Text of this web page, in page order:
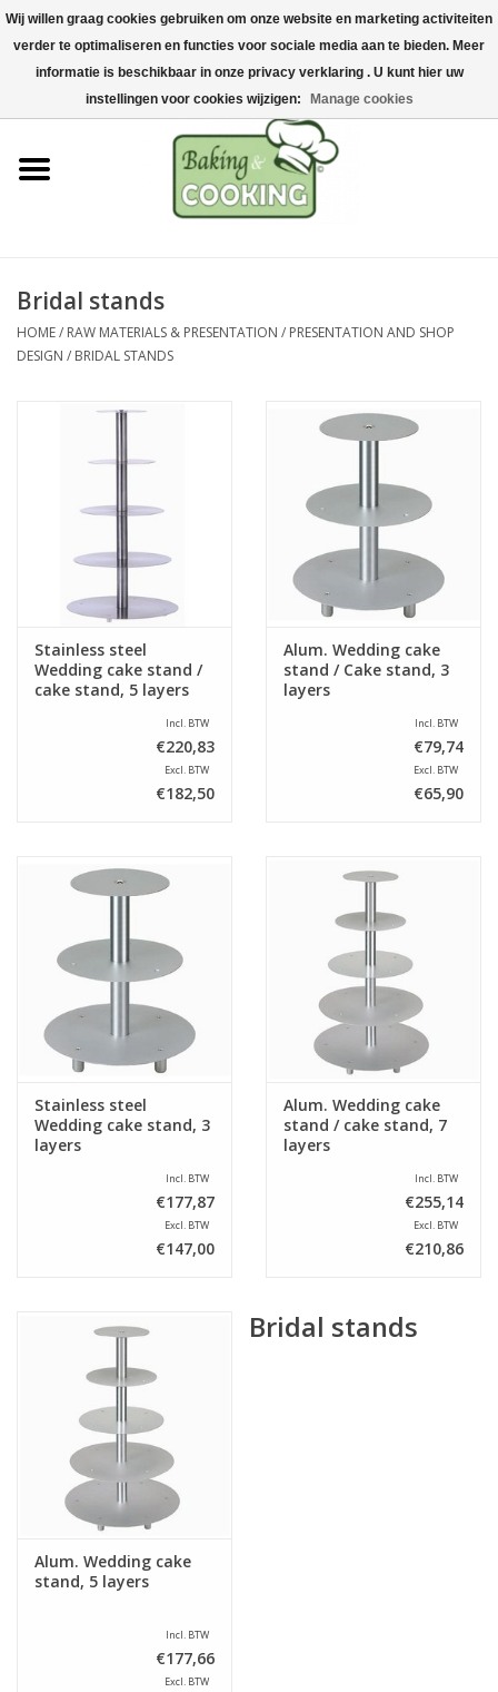
Home
Baking & cooking utensils
Machines & parts
Chocolate & ice cream
Stainless steel
Raw Materials &
Presentation
Bridal stands
HOME/ RAW MATERIALS & PRESENTATION / PRESENTATION AND SHOP
DESIGN / BRIDAL STANDS
Stainless steel
Wedding cake stand /
cake stand, 5 layers
Incl. BTW
€220,83
Excl. BTW
€182,50
Alum. Wedding cake
stand / Cake stand, 3
layers
Incl. BTW
€79,74
Excl. BTW
€65,90
Stainless steel
Wedding cake stand, 3
layers
Incl. BTW
€177,87
Excl. BTW
€147,00
Alum. Wedding cake
stand / cake stand, 7
layers
Incl. BTW
€255,14
Excl. BTW
€210,86
Alum. Wedding cake
stand, 5 layers
Incl. BTW
€177,66
Excl. BTW
Bridal stands
Wij willen graag cookies gebruiken om onze website en marketing activiteiten
verder te optimaliseren en functies voor sociale media aan te bieden. Meer
informatie is beschikbaar in onze privacy verklaring . U kunt hier uw
instellingen voor cookies wijzigen:
Manage cookies